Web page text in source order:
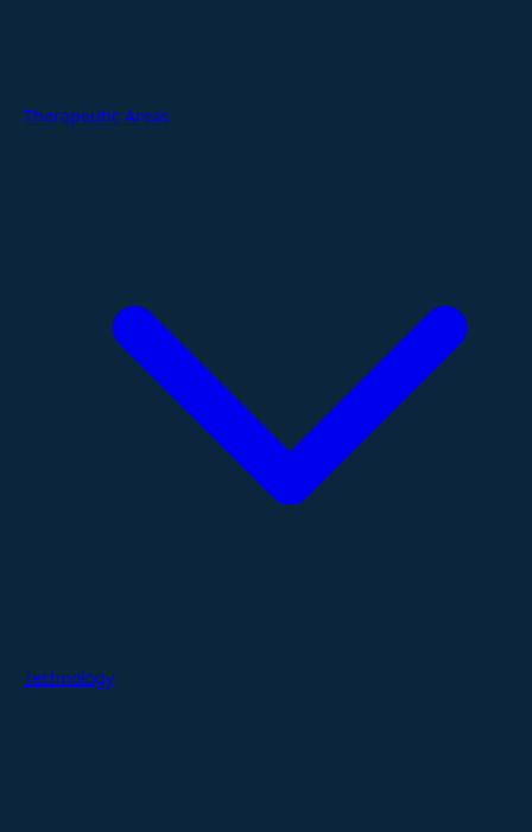
Therapeutic Areas
Technology